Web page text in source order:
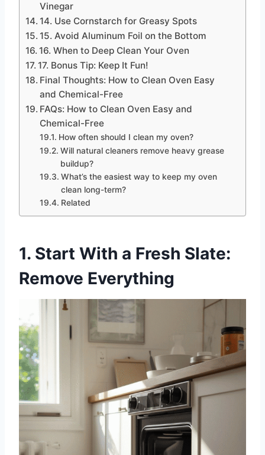
Vinegar
14. Use Cornstarch for Greasy Spots
15. Avoid Aluminum Foil on the Bottom
16. When to Deep Clean Your Oven
17. Bonus Tip: Keep It Fun!
Final Thoughts: How to Clean Oven Easy
and Chemical-Free
FAQs: How to Clean Oven Easy and
Chemical-Free
How often should I clean my oven?
Will natural cleaners remove heavy grease
buildup?
What’s the easiest way to keep my oven
clean long-term?
Related
1. Start With a Fresh Slate:
Remove Everything